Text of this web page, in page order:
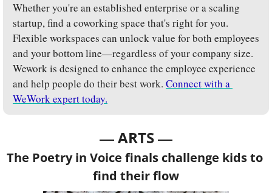
Whether you're an established enterprise or a scaling
startup, find a coworking space that's right for you.
Flexible workspaces can unlock value for both employees
and your bottom line—regardless of your company size.
Wework is designed to enhance the employee experience
and help people do their best work. Connect with a
WeWork expert today.
— ARTS —
The Poetry in Voice finals challenge kids to
find their flow